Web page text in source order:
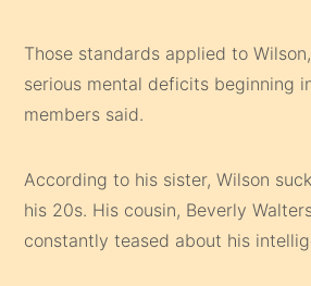
Those standards applied to
serious mental deficits beginning
members said.
According to his sister, Wilson
his 20s. His cousin, Beverly
constantly teased about his